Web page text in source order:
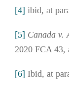
[4] ibid, at
[5] Canada v.
2020 FCA 43,
[6] Ibid, at